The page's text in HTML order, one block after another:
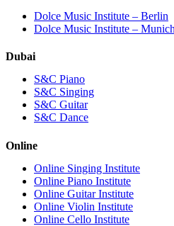
Dolce Music Institute – Berlin
Dolce Music Institute – Munich
Dubai
S&C Piano
S&C Singing
S&C Guitar
S&C Dance
Online
Online Singing Institute
Online Piano Institute
Online Guitar Institute
Online Violin Institute
Online Cello Institute